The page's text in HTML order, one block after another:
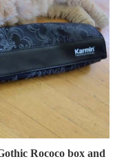
Rococo box and